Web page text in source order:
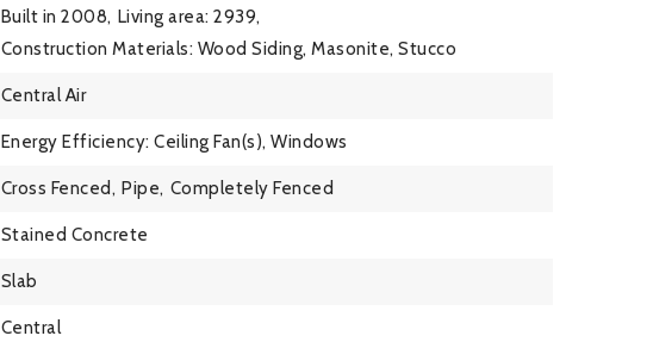
Built in 2008, Living area: 2939,
Construction Materials: Wood Siding, Masonite, Stucco
Central Air
Energy Efficiency: Ceiling Fan(s), Windows
Cross Fenced, Pipe, Completely Fenced
Stained Concrete
Slab
Central